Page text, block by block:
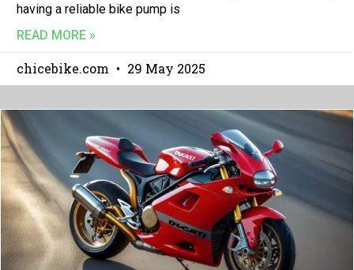
having a reliable bike pump is
READ MORE »
chicebike.com 29 May 2025